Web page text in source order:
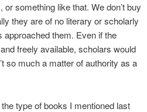
something like that. We don’t buy
they are of no literary or scholarly
them. Even if the
freely available, scholars would
so much a matter of authority as a
type of books I mentioned last